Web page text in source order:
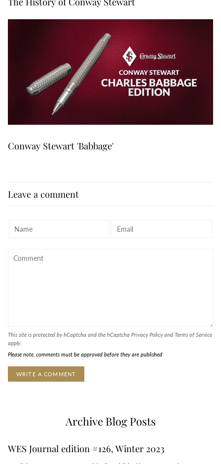
Conway Stewart 'Babbage'
Leave a comment
This site is protected by hCaptcha and the hCaptcha Privacy Policyand Terms of Service
apply.
Please note, comments must be approved before they are published
Archive Blog Posts
WES Journal edition #126, Winter 2023